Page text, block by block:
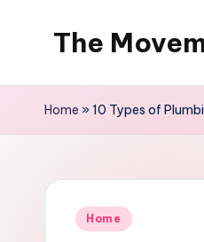
The
Home »10 Types of
Posted
Home